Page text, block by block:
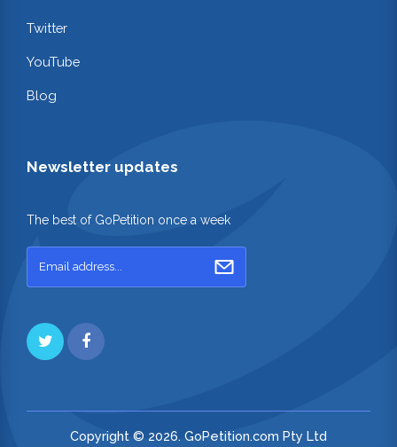
Twitter
YouTube
Blog
Newsletter updates
The best of GoPetition once a week
Copyright © 2026. GoPetition.com Pty Ltd